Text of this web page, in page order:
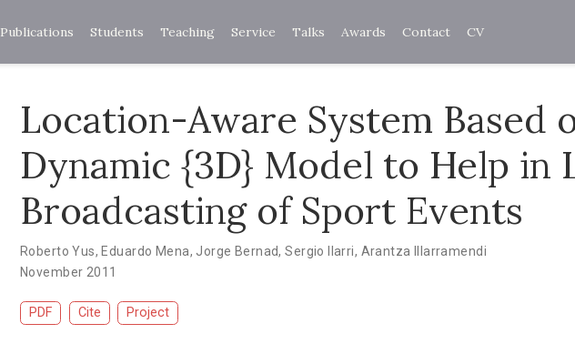
Publications Students Teaching Service Talks Awards Contact CV
Location-Aware System Based
Dynamic {3D} Model to Help in
Broadcasting of Sport Events
Roberto Yus, Eduardo Mena, Jorge Bernad,Sergio Ilarri, Arantza Illarramendi
November 2011
PDF Cite Project